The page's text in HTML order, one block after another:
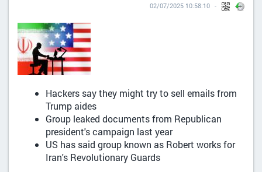
02/07/2025 10:58:10
Hackers say they might try to sell emails from
Trump aides
Group leaked documents from Republican
president's campaign last year
US has said group known as Robert works for
Iran's Revolutionary Guards